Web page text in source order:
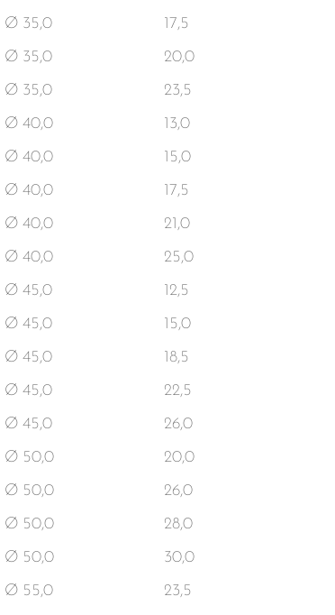
Ø 35,0 17,5
Ø 35,0 20,0
Ø 35,0 23,5
Ø 40,0 13,0
Ø 40,0 15,0
Ø 40,0 17,5
Ø 40,0 21,0
Ø 40,0 25,0
Ø 45,0 12,5
Ø 45,0 15,0
Ø 45,0 18,5
Ø 45,0 22,5
Ø 45,0 26,0
Ø 50,0 20,0
Ø 50,0 26,0
Ø 50,0 28,0
Ø 50,0 30,0
Ø 55,0 23,5